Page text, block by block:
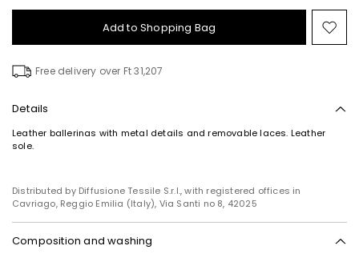
Add to Shopping Bag
to
Free delivery over Ft 31,207
Details
Leather ballerinas with metal details and removable laces. Leather
sole.
Distributed by Diffusione Tessile S.r.l., with registered offices in
Cavriago, Reggio Emilia (Italy), Via Santi no 8, 42025
Composition and washing